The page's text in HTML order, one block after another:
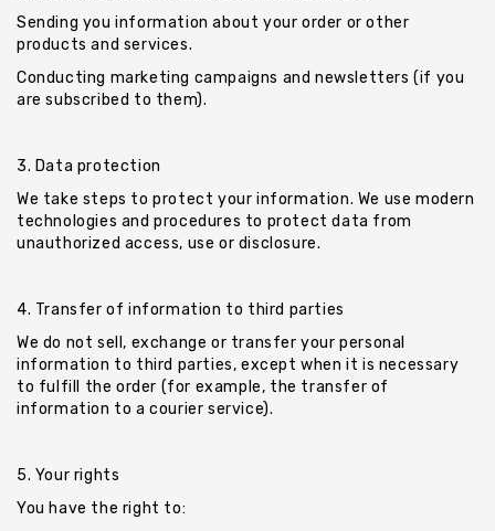
Sending you information about your order or other
products and services.
Conducting marketing campaigns and newsletters (if you
are subscribed to them).
3. Data protection
We take steps to protect your information. We use modern
technologies and procedures to protect data from
unauthorized access, use or disclosure.
4. Transfer of information to third parties
We do not sell, exchange or transfer your personal
information to third parties, except when it is necessary
to fulfill the order (for example, the transfer of
information to a courier service).
5. Your rights
You have the right to: